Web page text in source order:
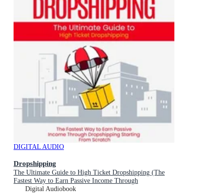
DIGITAL AUDIO
Dropshipping
The Ultimate Guide to High Ticket Dropshipping (The
Fastest Way to Earn Passive Income Through
Dropshipping Starting From Scratch)
Digital Audiobook